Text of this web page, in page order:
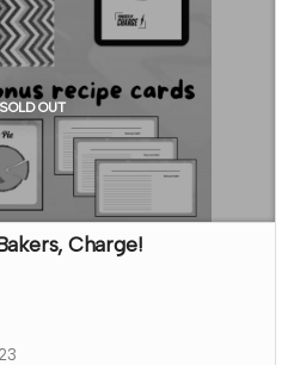
for the contributor
SOLD OUT
Charge!